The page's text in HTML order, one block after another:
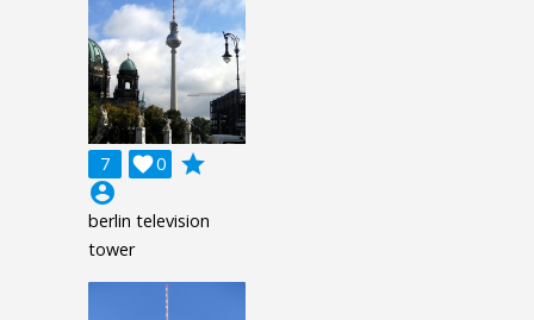
7 0

grade
account_circle
berlin television
tower